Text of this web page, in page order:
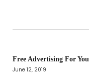
Free Advertising For
June 12, 2019